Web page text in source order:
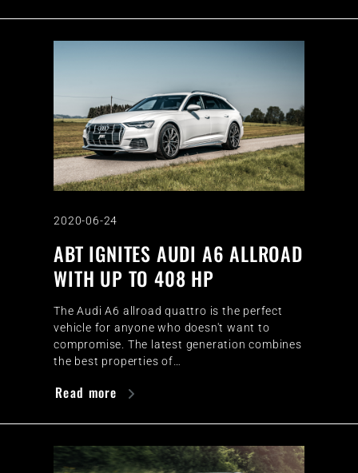
2020-06-24
ABT IGNITES AUDI A6 ALLROAD
WITH UP TO 408 HP
The Audi A6 allroad quattro is the perfect
vehicle for anyone who doesn't want to
compromise. The latest generation combines
the best properties of…
Read more